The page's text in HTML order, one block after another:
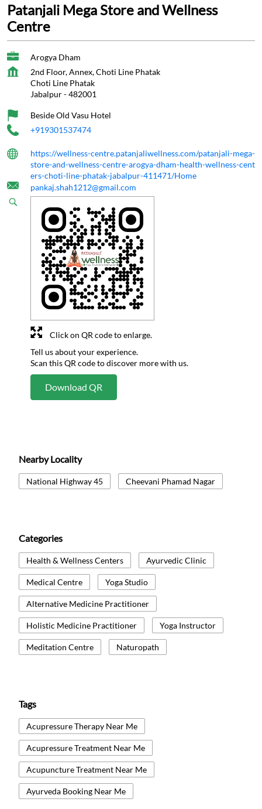
Patanjali Mega Store and Wellness
Centre
Arogya Dham
2nd Floor, Annex, Choti Line Phatak
Choti Line Phatak
Jabalpur-482001
Beside Old Vasu Hotel
+919301537474
https://wellness-centre.patanjaliwellness.com/patanjali-mega-
store-and-wellness-centre-arogya-dham-health-wellness-cent
ers-choti-line-phatak-jabalpur-411471/Home
pankaj.shah1212@gmail.com
Tell us about your experience.
Scan this QR code to discover more with us.
Download QR
Click on QR code to enlarge.
Nearby Locality
National Highway 45 Cheevani Phamad Nagar
Categories
Health & Wellness Centers Ayurvedic Clinic
Medical Centre Yoga Studio
Alternative Medicine Practitioner
Holistic Medicine Practitioner Yoga Instructor
Meditation Centre Naturopath
Tags
Acupressure Therapy Near Me
Acupressure Treatment Near Me
Acupuncture Treatment Near Me
Ayurveda Booking Near Me